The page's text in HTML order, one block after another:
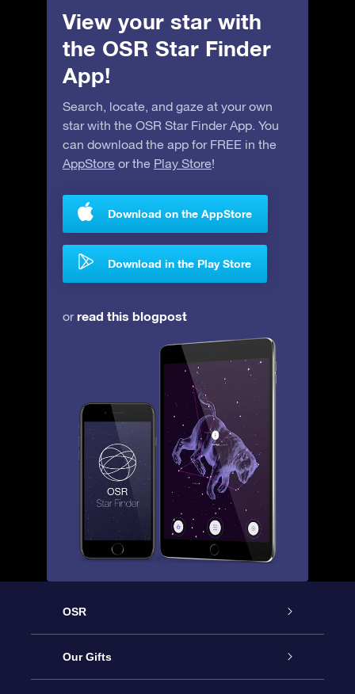
View your star with
the OSR Star Finder
App!
Search, locate, and gaze at your own
star with the OSR Star Finder App. You
can download the app for FREE in the
AppStore or the Play Store!
Download on the AppStore
Download in the Play Store
orread this blogpost
OSR
Service
Our Gifts